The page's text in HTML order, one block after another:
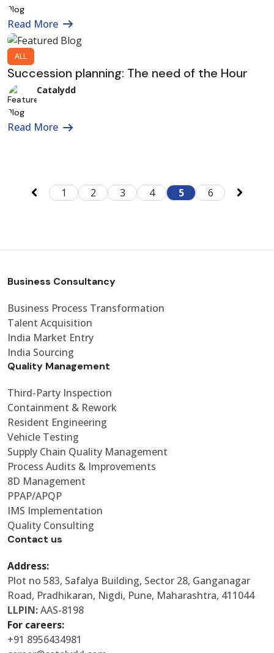
Read More
ALL
Succession planning: The need of the Hour
Catalydd
Read More
1 2 3 4 5 6
Business Consultancy
Business Process Transformation
Talent Acquisition
India Market Entry
India Sourcing
Quality Management
Third-Party Inspection
Containment & Rework
Resident Engineering
Vehicle Testing
Supply Chain Quality Management
Process Audits & Improvements
8D Management
PPAP/APQP
IMS Implementation
Quality Consulting
Contact us
Address:
Plot no 583, Safalya Building, Sector 28, Ganganagar
Road, Pradhikaran, Nigdi, Pune, Maharashtra, 411044
LLPIN:AAS-8198
For careers:
+91 8956434981